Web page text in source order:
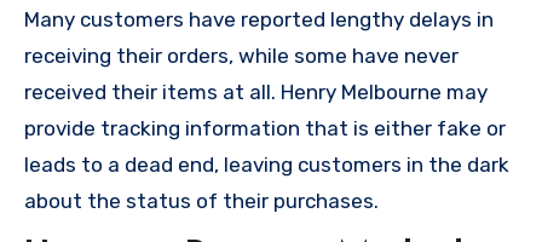
Many customers have reported lengthy delays in
receiving their orders, while some have never
received their items at all. Henry Melbourne may
provide tracking information that is either fake or
leads to a dead end, leaving customers in the dark
about the status of their purchases.